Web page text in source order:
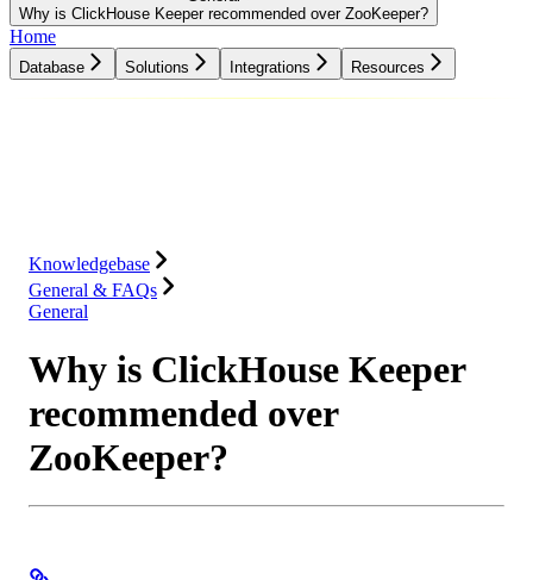
Why is ClickHouse Keeper recommended over ZooKeeper?
Home
Database Solutions Integrations Resources
Knowledgebase
General & FAQs
General
Why is ClickHouse Keeper
recommended over
ZooKeeper?